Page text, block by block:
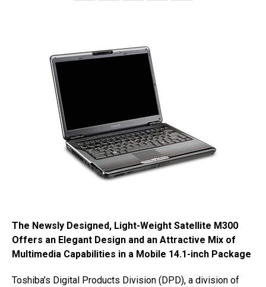
The Newsly Designed, Light-Weight Satellite M300
Offers an Elegant Design and an Attractive Mix of
Multimedia Capabilities in a Mobile 14.1-inch Package
Toshiba’s Digital Products Division (DPD), a division of